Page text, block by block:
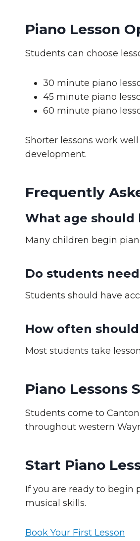
Piano Lesson
Students can choose
30 minute piano
45 minute piano
60 minute piano
Shorter lessons work
development.
Frequently
What age should
Many children begin
Do students
Students should have
How often
Most students take
Piano Lessons
Students come to
throughout western
Start Piano
If you are ready to begin
musical skills.
Book Your First Lesson